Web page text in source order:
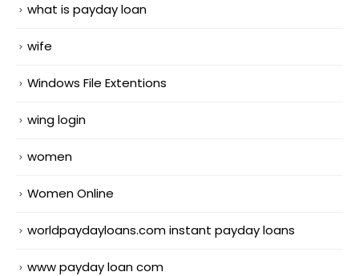
what is payday loan
wife
Windows File Extentions
wing login
women
Women Online
worldpaydayloans.com instant payday loans
www payday loan com